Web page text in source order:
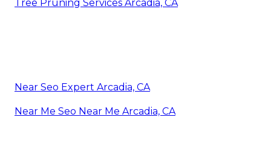
Tree Pruning Services Arcadia, CA
Near Seo Expert Arcadia, CA
Near Me Seo Near Me Arcadia, CA